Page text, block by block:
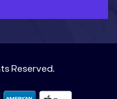
Reserved.